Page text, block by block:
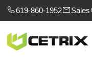
619-860-1952 Sales